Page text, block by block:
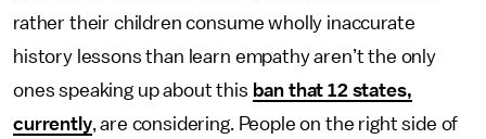
rather their children consume wholly inaccurate
history lessons than learn empathy aren’t the only
ones speaking up about this ban that 12 states,
currently, are considering. People on the right side of